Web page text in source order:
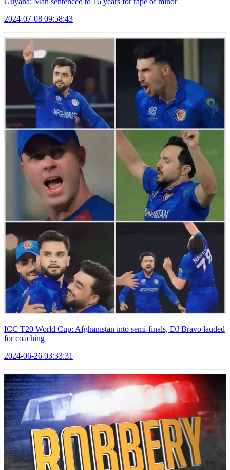
2024-07-08 09:58:43
ICC T20 World Cup: Afghanistan into semi-finals, DJ Bravo lauded
for coaching
2024-06-26 03:33:31